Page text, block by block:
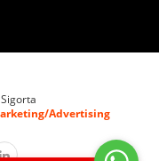
Advertising